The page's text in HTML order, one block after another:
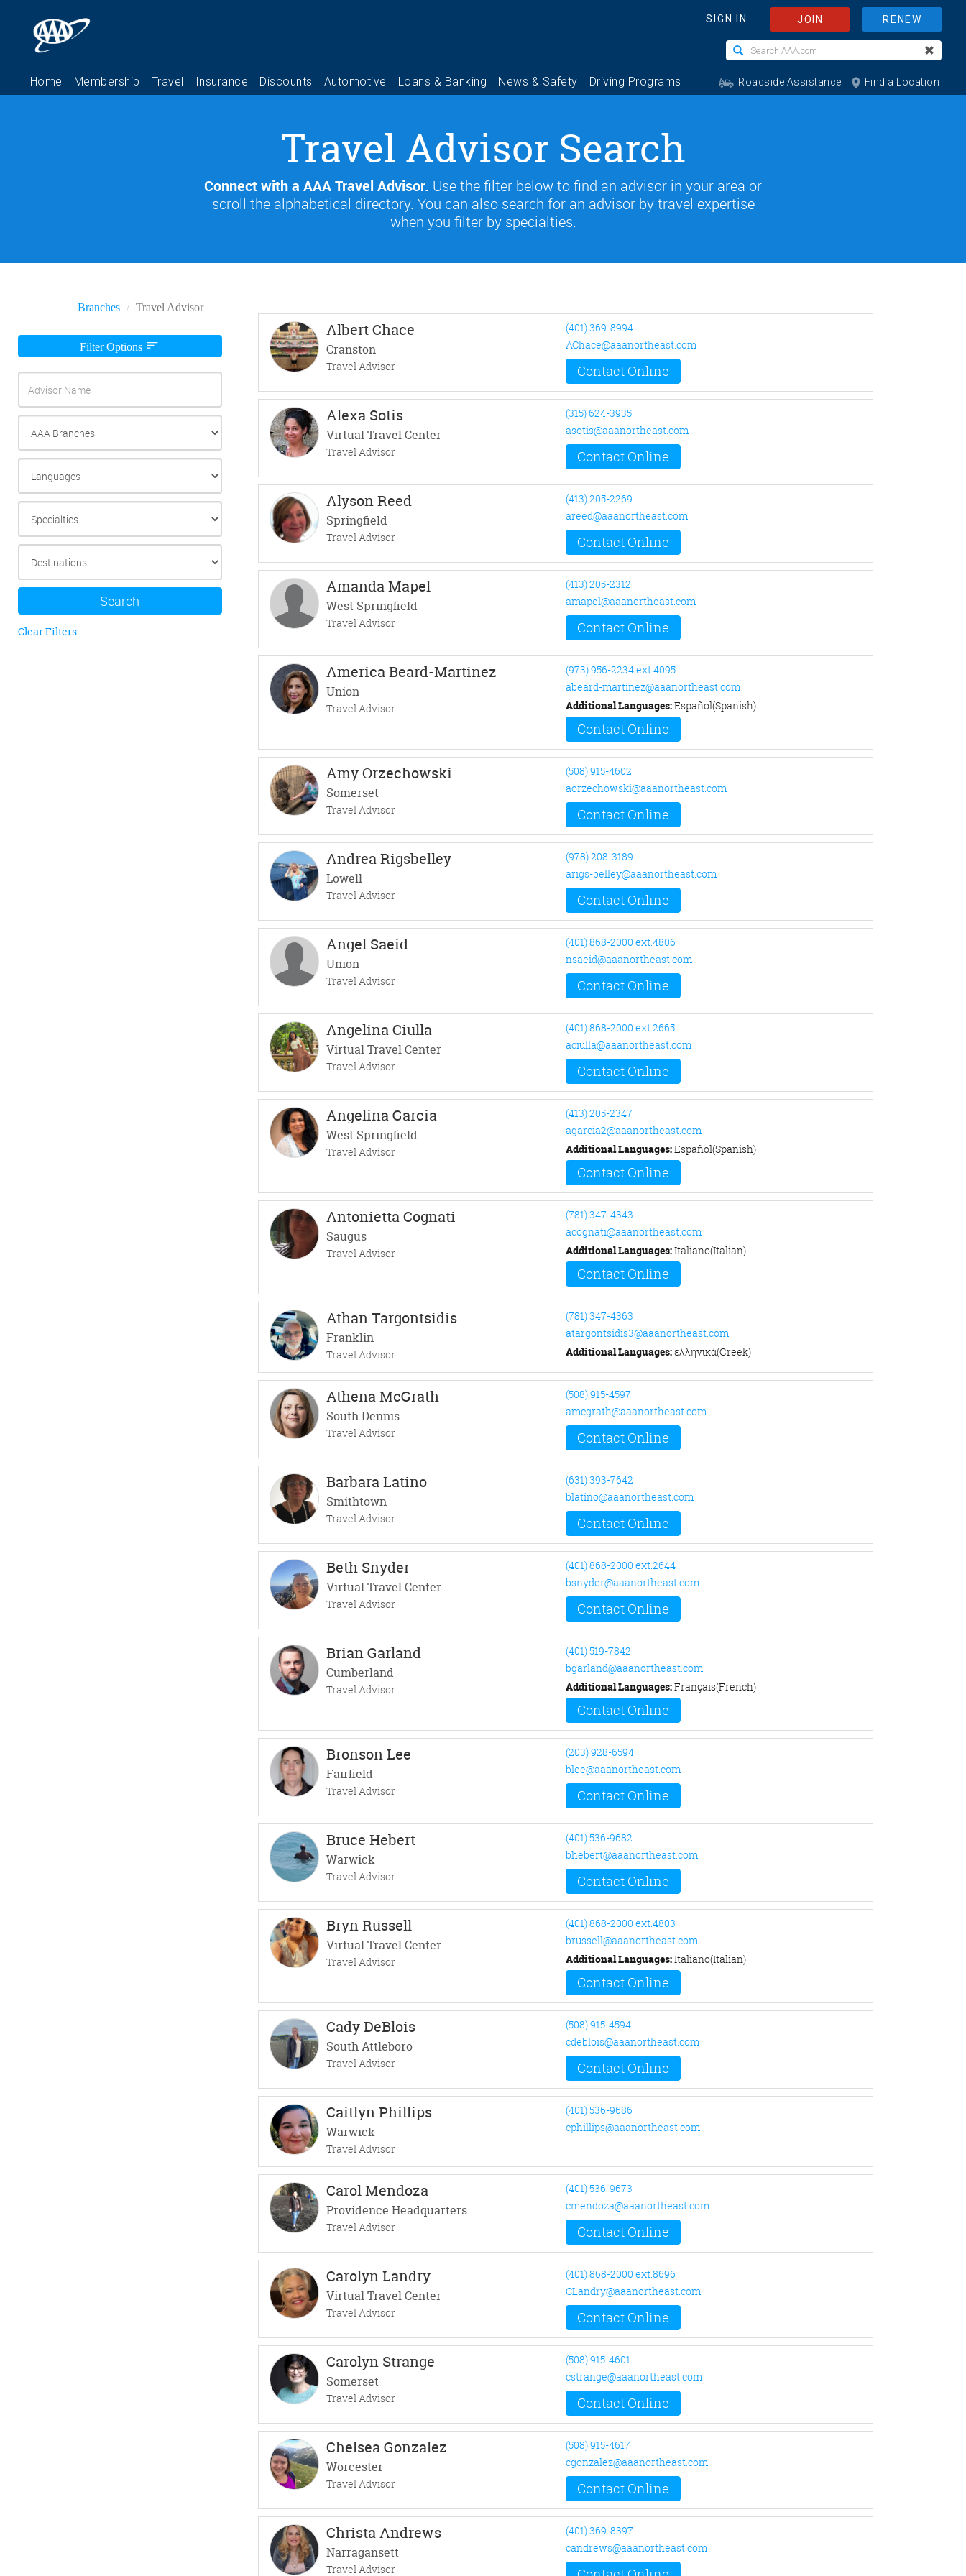
Travel Advisor Search
Connect with a AAA Travel Advisor. Use the filter below to find an advisor in your area or
scroll the alphabetical directory. You can also search for an advisor by travel expertise
when you filter by specialties.
Branches Travel Advisor
Filter Options
Search
Clear Filters
Albert Chace
Cranston
Travel Advisor
(401) 369-8994
AChace@aaanortheast.com
Contact Online
Alexa Sotis
Virtual Travel Center
Travel Advisor
(315) 624-3935
asotis@aaanortheast.com
Contact Online
Alyson Reed
Springfield
Travel Advisor
(413) 205-2269
areed@aaanortheast.com
Contact Online
Amanda Mapel
West Springfield
Travel Advisor
(413) 205-2312
amapel@aaanortheast.com
Contact Online
America Beard-Martinez
Union
Travel Advisor
(973) 956-2234 ext.4095
abeard-martinez@aaanortheast.com
Additional Languages:Español(Spanish)
Contact Online
Amy Orzechowski
Somerset
Travel Advisor
(508) 915-4602
aorzechowski@aaanortheast.com
Contact Online
Andrea Rigsbelley
Lowell
Travel Advisor
(978) 208-3189
arigs-belley@aaanortheast.com
Contact Online
Angel Saeid
Union
Travel Advisor
(401) 868-2000 ext.4806
nsaeid@aaanortheast.com
Contact Online
Angelina Ciulla
Virtual Travel Center
Travel Advisor
(401) 868-2000 ext.2665
aciulla@aaanortheast.com
Contact Online
Angelina Garcia
West Springfield
Travel Advisor
(413) 205-2347
agarcia2@aaanortheast.com
Additional Languages:Español(Spanish)
Contact Online
Antonietta Cognati
Saugus
Travel Advisor
(781) 347-4343
acognati@aaanortheast.com
Additional Languages:Italiano(Italian)
Contact Online
Athan Targontsidis
Franklin
Travel Advisor
(781) 347-4363
atargontsidis3@aaanortheast.com
Additional Languages:ελληνικά(Greek)
Athena McGrath
South Dennis
Travel Advisor
(508) 915-4597
amcgrath@aaanortheast.com
Contact Online
Barbara Latino
Smithtown
Travel Advisor
(631) 393-7642
blatino@aaanortheast.com
Contact Online
Beth Snyder
Virtual Travel Center
Travel Advisor
(401) 868-2000 ext.2644
bsnyder@aaanortheast.com
Contact Online
Brian Garland
Cumberland
Travel Advisor
(401) 519-7842
bgarland@aaanortheast.com
Additional Languages:Français(French)
Contact Online
Bronson Lee
Fairfield
Travel Advisor
(203) 928-6594
blee@aaanortheast.com
Contact Online
Bruce Hebert
Warwick
Travel Advisor
(401) 536-9682
bhebert@aaanortheast.com
Contact Online
Bryn Russell
Virtual Travel Center
Travel Advisor
(401) 868-2000 ext.4803
brussell@aaanortheast.com
Additional Languages:Italiano(Italian)
Contact Online
Cady DeBlois
South Attleboro
Travel Advisor
(508) 915-4594
cdeblois@aaanortheast.com
Contact Online
Caitlyn Phillips
Warwick
Travel Advisor
(401) 536-9686
cphillips@aaanortheast.com
Carol Mendoza
Providence Headquarters
Travel Advisor
(401) 536-9673
cmendoza@aaanortheast.com
Contact Online
Carolyn Landry
Virtual Travel Center
Travel Advisor
(401) 868-2000 ext.8696
CLandry@aaanortheast.com
Contact Online
Carolyn Strange
Somerset
Travel Advisor
(508) 915-4601
cstrange@aaanortheast.com
Contact Online
Chelsea Gonzalez
Worcester
Travel Advisor
(508) 915-4617
cgonzalez@aaanortheast.com
Contact Online
Christa Andrews
Narragansett
Travel Advisor
(401) 369-8397
candrews@aaanortheast.com